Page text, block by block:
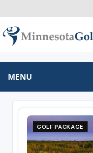
MENU
GOLF PACKAGE